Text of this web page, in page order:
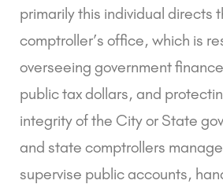
primarily this individual directs
comptroller’s office, which is
overseeing government
public tax dollars, and
integrity of the City or State
and state comptrollers
supervise public accounts,